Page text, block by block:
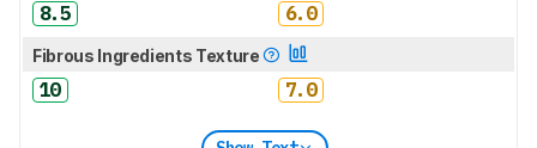
8.5 6.0
Fibrous Ingredients Texture
10 7.0